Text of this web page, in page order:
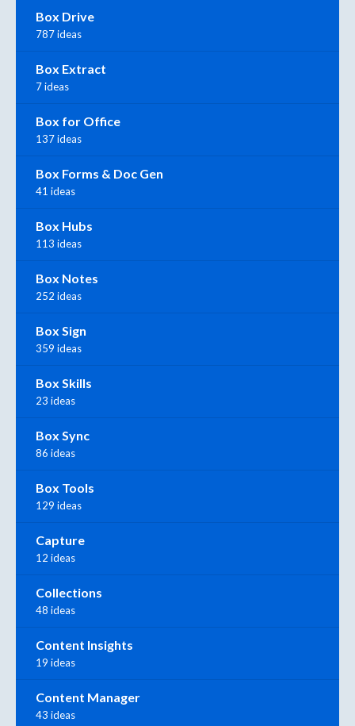
Box Drive
787 ideas
Box Extract
7 ideas
Box for Office
137 ideas
Box Forms & Doc Gen
41 ideas
Box Hubs
113 ideas
Box Notes
252 ideas
Box Sign
359 ideas
Box Skills
23 ideas
Box Sync
86 ideas
Box Tools
129 ideas
Capture
12 ideas
Collections
48 ideas
Content Insights
19 ideas
Content Manager
43 ideas